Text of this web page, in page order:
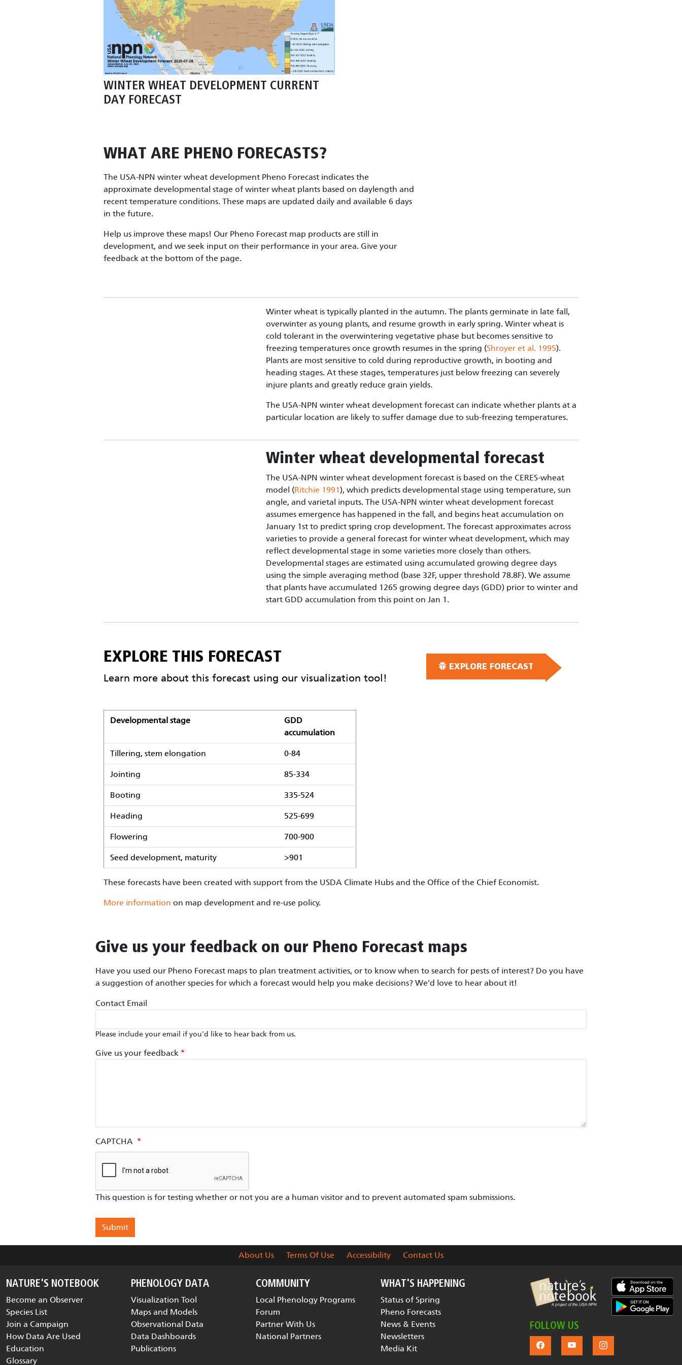
WINTER WHEAT DEVELOPMENT CURRENT
DAY FORECAST
WHAT ARE PHENO FORECASTS?
The USA-NPN winter wheat development Pheno Forecast indicates the
approximate developmental stage of winter wheat plants based on daylength and
recent temperature conditions. These maps are updated daily and available 6 days
in the future.
Help us improve these maps! Our Pheno Forecast map products are still in
development, and we seek input on their performance in your area. Give your
feedback at the bottom of the page.
Winter wheat is typically planted in the autumn. The plants germinate in late fall,
overwinter as young plants, and resume growth in early spring. Winter wheat is
cold tolerant in the overwintering vegetative phase but becomes sensitive to
freezing temperatures once growth resumes in the spring (Shroyer et al. 1995).
Plants are most sensitive to cold during reproductive growth, in booting and
heading stages. At these stages, temperatures just below freezing can severely
injure plants and greatly reduce grain yields.
The USA-NPN winter wheat development forecast can indicate whether plants at a
particular location are likely to suffer damage due to sub-freezing temperatures.
Winter wheat developmental forecast
The USA-NPN winter wheat development forecast is based on the CERES-wheat
model (Ritchie 1991), which predicts developmental stage using temperature, sun
angle, and varietal inputs. The USA-NPN winter wheat development forecast
assumes emergence has happened in the fall, and begins heat accumulation on
January 1st to predict spring crop development. The forecast approximates across
varieties to provide a general forecast for winter wheat development, which may
reflect developmental stage in some varieties more closely than others.
Developmental stages are estimated using accumulated growing degree days
using the simple averaging method (base 32F, upper threshold 78.8F). We assume
that plants have accumulated 1265 growing degree days (GDD) prior to winter and
start GDD accumulation from this point on Jan 1.
EXPLORE THIS FORECAST
Learn more about this forecast using our visualization tool!
EXPLORE FORECAST
Developmental stage
GDD
accumulation
Tillering, stem elongation 0-84
Jointing 85-334
Booting 335-524
Heading 525-699
Flowering 700-900
Seed development, maturity >901
These forecasts have been created with support from the USDA Climate Hubs and the Office of the Chief Economist.
More information on map development and re-use policy.
Give us your feedback on our Pheno Forecast maps
Have you used our Pheno Forecast maps to plan treatment activities, or to know when to search for pests of interest? Do you have
a suggestion of another species for which a forecast would help you make decisions? We'd love to hear about it!
Contact Email
Please include your email if you'd like to hear back from us.
Give us your feedback
CAPTCHA
This question is for testing whether or not you are a human visitor and to prevent automated spam submissions.
About Us Terms Of Use Accessibility Contact Us
NATURE'S NOTEBOOK
Become an Observer
Species List
Join a Campaign
How Data Are Used
Education
Glossary
PHENOLOGY DATA
Visualization Tool
Maps and Models
Observational Data
Data Dashboards
Publications
COMMUNITY
Local Phenology Programs
Forum
Partner With Us
National Partners
WHAT'S HAPPENING
Status of Spring
Pheno Forecasts
News & Events
Newsletters
Media Kit
FOLLOW US